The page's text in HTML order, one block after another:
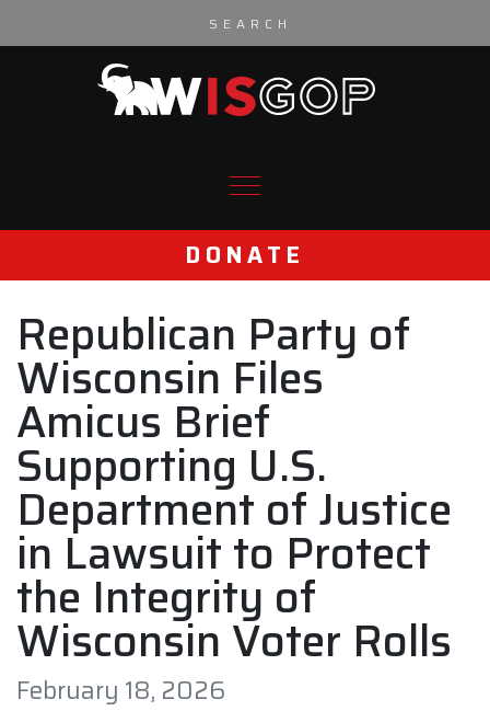
DONATE
Republican Party of
Wisconsin Files
Amicus Brief
Supporting U.S.
Department of Justice
in Lawsuit to Protect
the Integrity of
Wisconsin Voter Rolls
February 18, 2026